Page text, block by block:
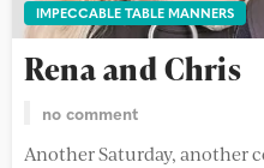
IMPECCABLE TABLE MANNERS
Rena and Chris
no comment
Another Saturday, another